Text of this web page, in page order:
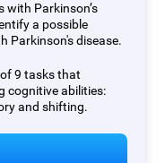
with Parkinson’s
a possible
Parkinson's disease.
9 tasks that
cognitive abilities:
and shifting.